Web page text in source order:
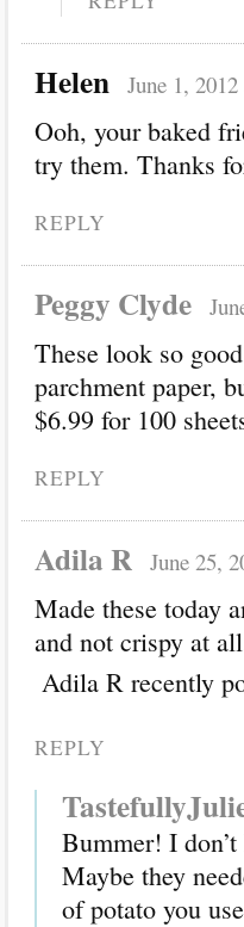
Helen June 1,
Ooh, your baked
try them. Thanks
REPLY
Peggy Clyde
These look so
parchment paper,
$6.99 for 100
REPLY
Adila R June 25,
Made these today
and not crispy at
Adila R recently
REPLY
Bummer! I
Maybe they
of potato you